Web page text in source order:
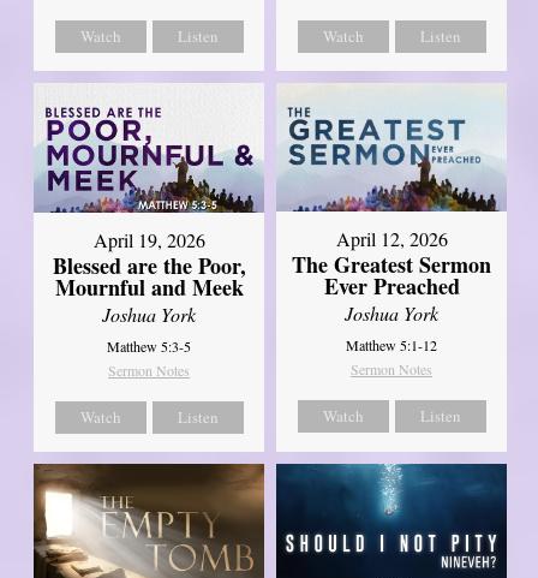
Watch Listen Watch Listen
April 19, 2026
Blessed are the Poor,
Mournful and Meek
Joshua York
Matthew 5:3-5
Sermon Notes
Watch Listen
April 12, 2026
The Greatest Sermon
Ever Preached
Joshua York
Matthew 5:1-12
Sermon Notes
Watch Listen